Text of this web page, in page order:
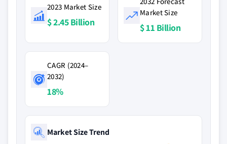
2023 Market Size
$ 2.45 Billion
Market Size
$ 11 Billion
CAGR (2024–
2032)
18%
Market Size Trend